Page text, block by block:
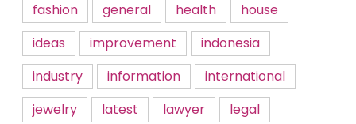
fashion
general health
house
ideas
improvement
indonesia
industry
information
international
jewelry
latest lawyer
legal